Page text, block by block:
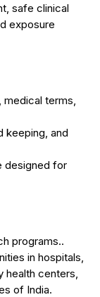
safe clinical
exposure
medical terms,
keeping, and
designed for
programs..
in hospitals,
health centers,
of India.